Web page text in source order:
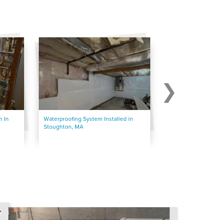
In
Waterproofing System Installed in
Stoughton, MA